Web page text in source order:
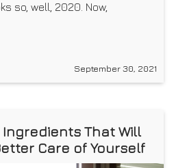
so, well, 2020. Now,
September 30, 2021
Ingredients That Will
Care of Yourself